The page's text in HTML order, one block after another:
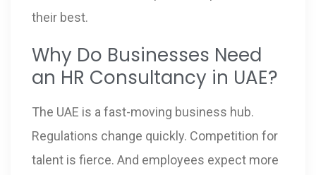
their best.
Why Do Businesses Need
an HR Consultancy in UAE?
The UAE is a fast-moving business hub.
Regulations change quickly. Competition for
talent is fierce. And employees expect more